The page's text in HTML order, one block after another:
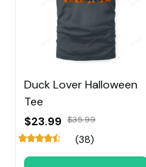
Duck Lover Halloween
Tee
$23.99 $35.99
(38)